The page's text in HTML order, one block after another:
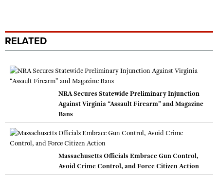
RELATED
NRA Secures Statewide Preliminary Injunction
Against Virginia “Assault Firearm” and Magazine
Bans
Massachusetts Officials Embrace Gun Control,
Avoid Crime Control, and Force Citizen Action